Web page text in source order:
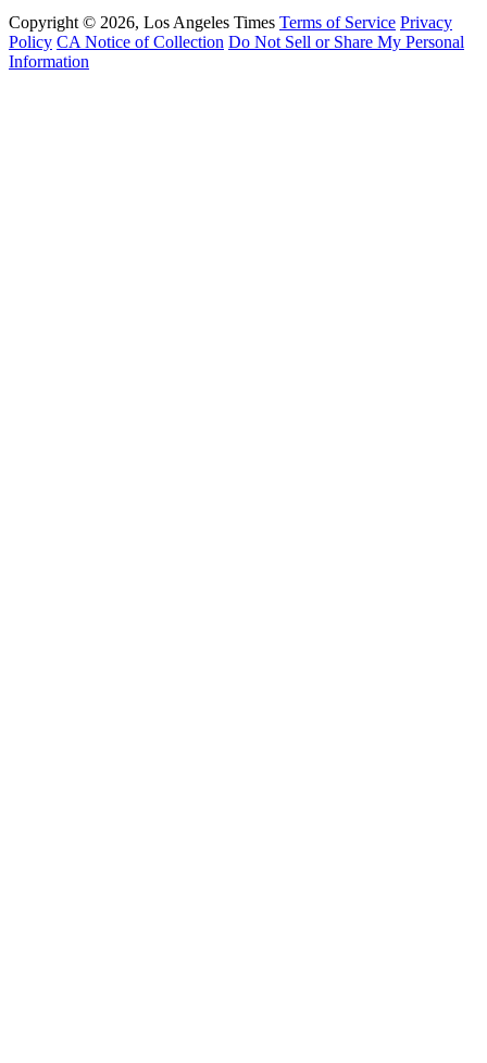
Copyright © 2026, Los Angeles Times Terms of Service Privacy
Policy CA Notice of Collection Do Not Sell or Share My Personal
Information